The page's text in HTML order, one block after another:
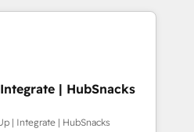
Award 🏆2014 HubSpot
HubSpot Marketplace
custom modules,
content and
With our bright
| HubSnacks
| Integrate | HubSnacks